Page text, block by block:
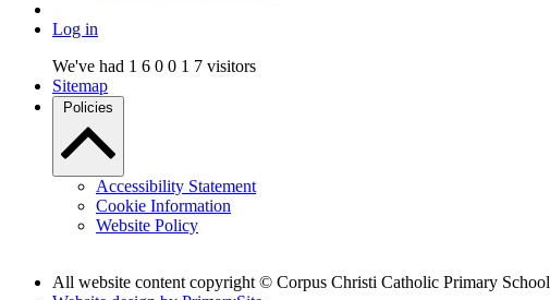
Log in
We've had 1 6 0 0 1 7 visitors
Sitemap
Policies
Accessibility Statement
Cookie Information
Website Policy
All website content copyright © Corpus Christi Catholic Primary School